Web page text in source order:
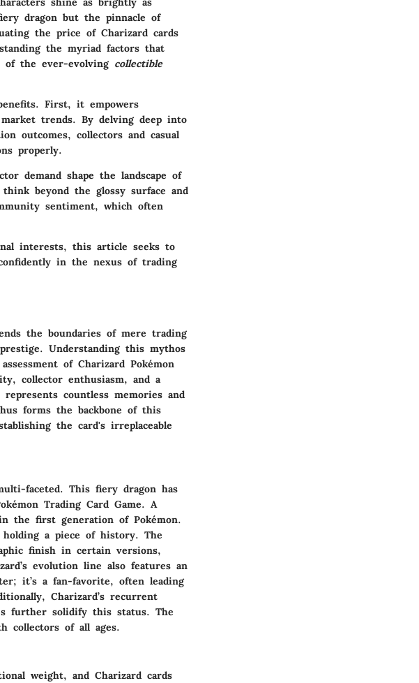
dragon but the pinnacle of
the price of Charizard cards
the myriad factors that
of the ever-evolving collectible
First, it empowers
trends. By delving deep into
outcomes, collectors and casual
properly.
demand shape the landscape of
beyond the glossy surface and
sentiment, which often
interests, this article seeks to
in the nexus of trading
the boundaries of mere trading
Understanding this mythos
of Charizard Pokémon
collector enthusiasm, and a
countless memories and
forms the backbone of this
the card's irreplaceable
faceted. This fiery dragon has
Trading Card Game. A
the first generation of Pokémon.
a piece of history. The
finish in certain versions,
evolution line also features an
it’s a fan-favorite, often leading
Charizard’s recurrent
further solidify this status. The
collectors of all ages.
weight, and Charizard cards